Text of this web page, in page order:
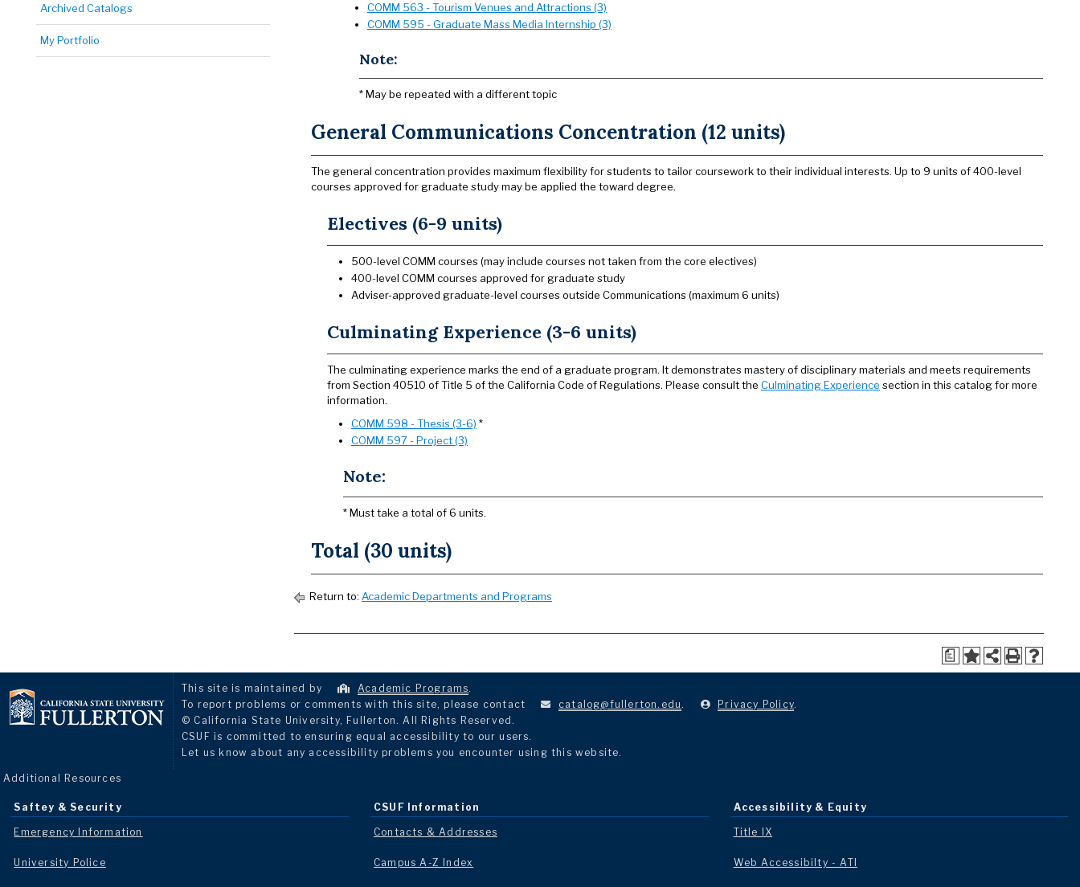
Archived Catalogs
My Portfolio
COMM 563 - Tourism Venues and Attractions (3)
COMM 595 - Graduate Mass Media Internship (3)
Note:
* May be repeated with a different topic
General Communications Concentration (12 units)
The general concentration provides maximum flexibility for students to tailor coursework to their individual interests. Up to 9 units of 400-level
courses approved for graduate study may be applied the toward degree.
Electives (6-9 units)
500-level COMM courses (may include courses not taken from the core electives)
400-level COMM courses approved for graduate study
Adviser-approved graduate-level courses outside Communications (maximum 6 units)
Culminating Experience (3-6 units)
The culminating experience marks the end of a graduate program. It demonstrates mastery of disciplinary materials and meets requirements
from Section 40510 of Title 5 of the California Code of Regulations. Please consult the Culminating Experience section in this catalog for more
information.
COMM 598 - Thesis (3-6) *
COMM 597 - Project (3)
Note:
* Must take a total of 6 units.
Total (30 units)
Return to: Academic Departments and Programs
a
This site is maintained by Academic Programs.
To report problems or comments with this site, please contact
catalog@fullerton.edu . Privacy Policy.
© California State University, Fullerton. All Rights Reserved.
CSUF is committed to ensuring equal accessibility to our users.
Let us know about any accessibility problems you encounter using this website.
Additional Resources
Saftey & Security
Emergency Information
University Police
CSUF Information
Contacts & Addresses
Campus A-Z Index
Accessibility & Equity
Title IX
Web Accessibilty - ATI